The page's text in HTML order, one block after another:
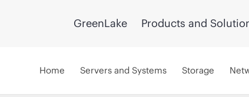
GreenLake Products and
Home Servers and Systems Storage